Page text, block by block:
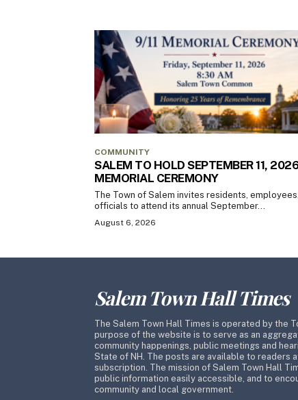
COMMUNITY
SALEM TO HOLD SEPTEMBER 11, 2026
MEMORIAL CEREMONY
The Town of Salem invites residents,
officials to attend its annual September...
August 6, 2026
Salem Town Hall Times
The Salem Town Hall Times is operated by the
purpose of the website is to serve as an
community happenings, public meetings and
State of NH. The posts are available to readers
subscription. The mission of Salem Town Hall
public information easily accessible, and to
community and local government.